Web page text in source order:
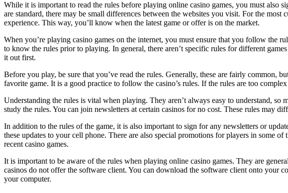
While it is important to read the rules before playing online casino games, you must also
are standard, there may be small differences between the websites you visit. For the
experience. This way, you’ll know when the latest game or offer is on the market.
When you’re playing casino games on the internet, you must ensure that you follow the
to know the rules prior to playing. In general, there aren’t specific rules for different
it out first.
Before you play, be sure that you’ve read the rules. Generally, these are fairly common,
favorite game. It is a good practice to follow the casino’s rules. If the rules are too
Understanding the rules is vital when playing. They aren’t always easy to understand,
study the rules. You can join newsletters at certain casinos for no cost. These rules may
In addition to the rules of the game, it is also important to sign for any newsletters or
these updates to your cell phone. There are also special promotions for players in some
recent casino games.
It is important to be aware of the rules when playing online casino games. They are
casinos do not offer the software client. You can download the software client onto your
your computer.